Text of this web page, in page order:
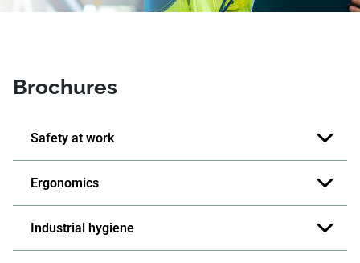
Brochures
Safety at work
Ergonomics
Industrial hygiene